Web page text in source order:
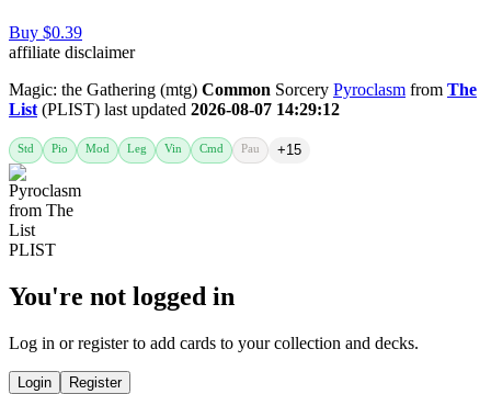
Buy $0.39
affiliate disclaimer
Magic: the Gathering (mtg) Common Sorcery Pyroclasm from The
List (PLIST) last updated 2026-08-07 14:29:12
Std Pio Mod Leg Vin Cmd Pau +15
You're not logged in
Log in or register to add cards to your collection and decks.
Login Register